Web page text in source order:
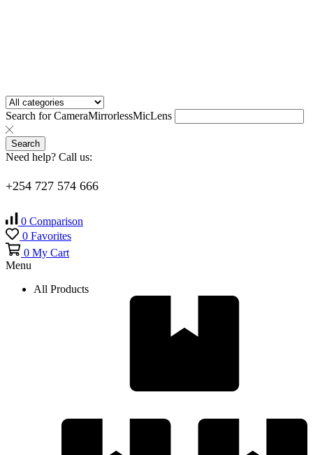
Search forCameraMirrorlessMicLens
Search
Need help? Call us:
+254 727 574 666
0 Comparison
0 Favorites
0 My Cart
Menu
All Products